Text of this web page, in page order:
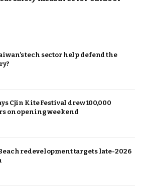
tech sector help defend the
Cjin Kite Festival drew 100,000
on opening weekend
redevelopment targets late-2026